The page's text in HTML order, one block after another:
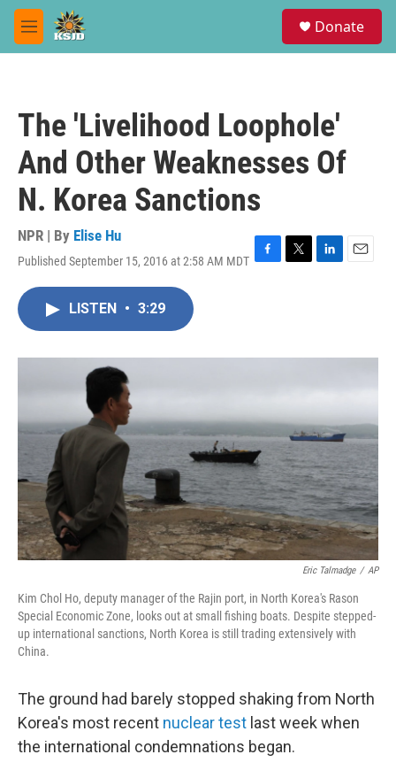
Skip to main content
M
e
Donate
The 'Livelihood Loophole'
And Other Weaknesses Of
N. Korea Sanctions
NPR | By Elise Hu
Published September 15, 2016 at 2:58 AM MDT F
o
T
r
L
I
E
LISTEN • 3:29
Eric Talmadge / AP
Kim Chol Ho, deputy manager of the Rajin port, in North Korea's Rason
Special Economic Zone, looks out at small fishing boats. Despite stepped-
up international sanctions, North Korea is still trading extensively with
China.
The ground had barely stopped shaking from North
Korea's most recent nuclear test last week when
the international condemnations began.